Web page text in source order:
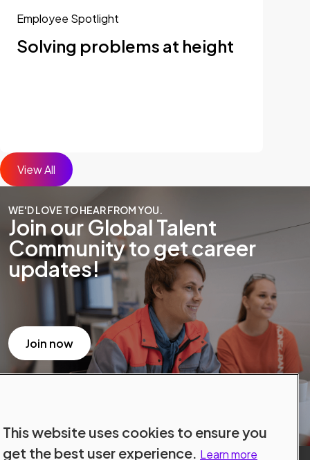
Employee Spotlight
Solving problems at height
View All
WE'D LOVE TO HEAR FROM YOU.
Join our Global Talent
Community to get career
updates!
Join now
This website uses cookies to ensure you
get the best user experience. Learn more